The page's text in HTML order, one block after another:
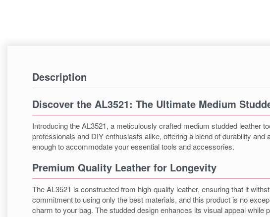
Description
Discover the AL3521: The Ultimate Medium
Introducing the AL3521, a meticulously crafted medium studded leather
professionals and DIY enthusiasts alike, offering a blend of durability
enough to accommodate your essential tools and accessories.
Premium Quality Leather for Longevity
The AL3521 is constructed from high-quality leather, ensuring that it
commitment to using only the best materials, and this product is no
charm to your bag. The studded design enhances its visual appeal while